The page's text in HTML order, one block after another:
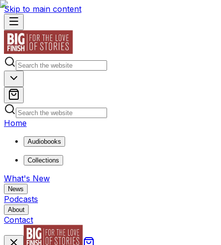
Skip to main content
Home
Audiobooks
Collections
What's New
News
Podcasts
About
Contact